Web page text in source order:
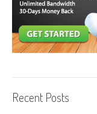
Recent Posts